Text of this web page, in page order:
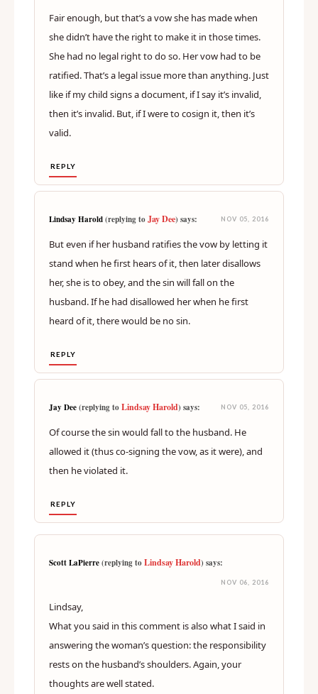
Fair enough, but that’s a vow she has made when
she didn’t have the right to make it in those times.
She had no legal right to do so. Her vow had to be
ratified. That’s a legal issue more than anything. Just
like if my child signs a document, if I say it’s invalid,
then it’s invalid. But, if I were to cosign it, then it’s
valid.
REPLY
Lindsay Harold(replying toJay Dee) says: NOV 05, 2016
But even if her husband ratifies the vow by letting it
stand when he first hears of it, then later disallows
her, she is to obey, and the sin will fall on the
husband. If he had disallowed her when he first
heard of it, there would be no sin.
REPLY
Jay Dee(replying toLindsay Harold) says: NOV 05, 2016
Of course the sin would fall to the husband. He
allowed it (thus co-signing the vow, as it were), and
then he violated it.
REPLY
Scott LaPierre(replying toLindsay Harold) says:
NOV 06, 2016
Lindsay,
What you said in this comment is also what I said in
answering the woman’s question: the responsibility
rests on the husband’s shoulders. Again, your
thoughts are well stated.